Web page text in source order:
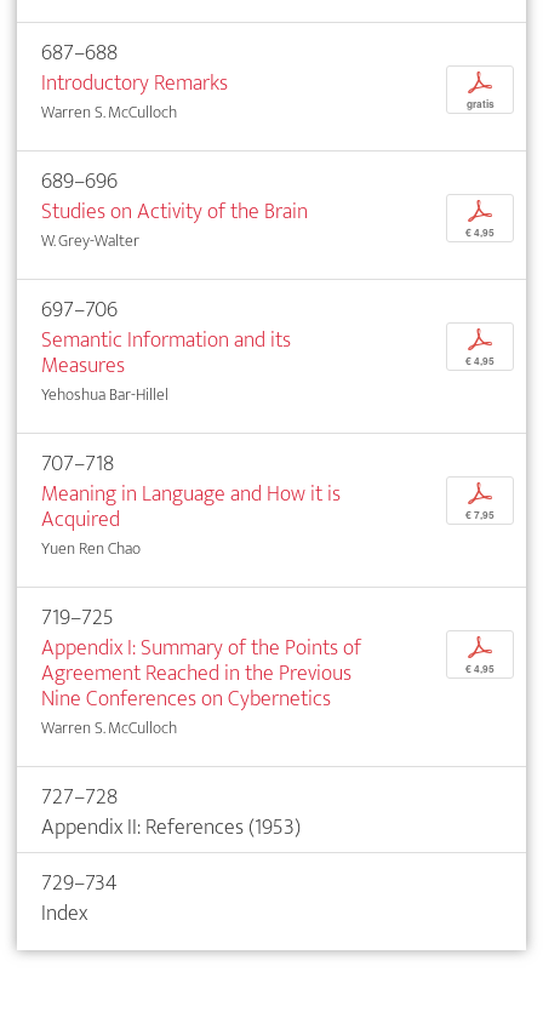
687–688
Introductory Remarks
Warren S. McCulloch
p
gratis
689–696
Studies on Activity of the Brain
W. Grey-Walter
p
€ 4,95
697–706
Semantic Information and its
Measures
Yehoshua Bar-Hillel
p
€ 4,95
707–718
Meaning in Language and How it is
Acquired
Yuen Ren Chao
p
€ 7,95
719–725
Appendix I: Summary of the Points of
Agreement Reached in the Previous
Nine Conferences on Cybernetics
Warren S. McCulloch
p
€ 4,95
727–728
Appendix II: References (1953)
729–734
Index